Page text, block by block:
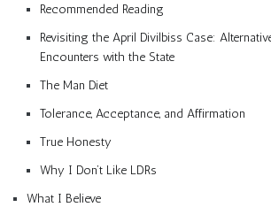
Recommended Reading
Revisiting the April Divilbiss Case:
Encounters with the State
The Man Diet
Tolerance, Acceptance, and Affirmation
True Honesty
Why I Don’t Like LDRs
What I Believe